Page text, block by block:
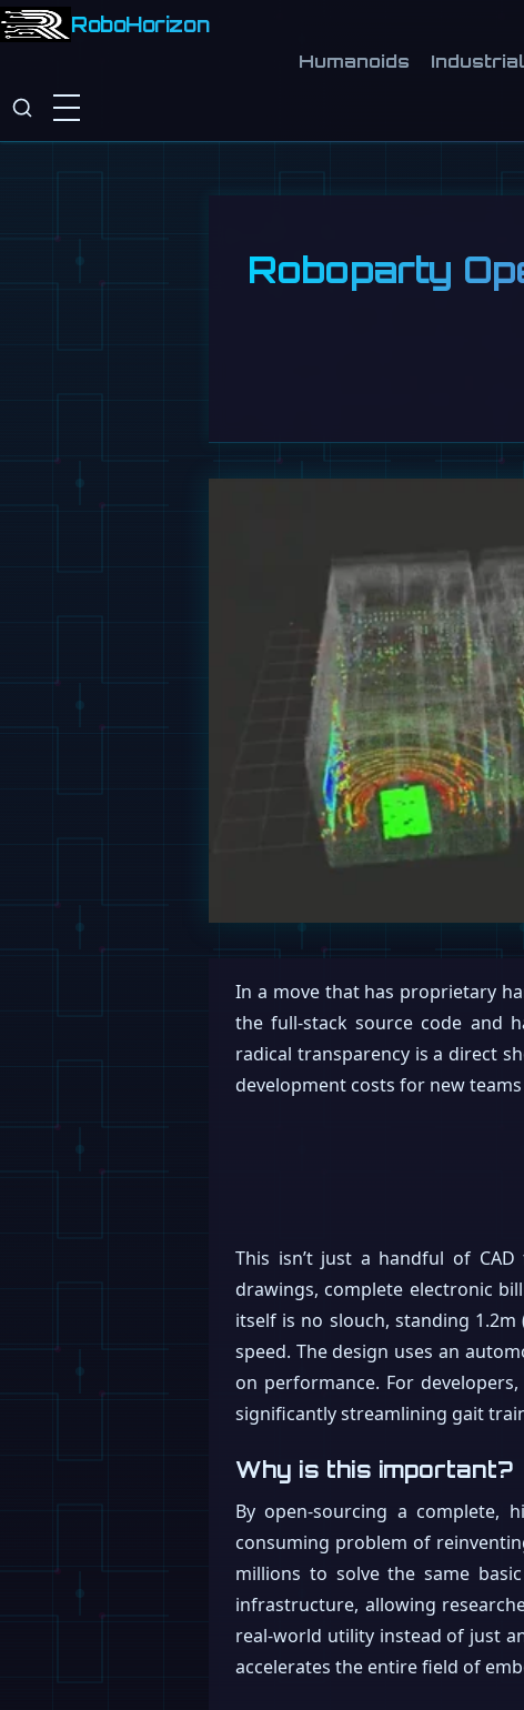
RoboHorizon
Humanoids Industrial
Roboparty
In a move that has proprietary
the full-stack source code and
radical transparency is a direct
development costs for new
This isn’t just a handful of
drawings, complete electronic
itself is no slouch, standing
speed. The design uses an
on performance. For
significantly streamlining gait
Why is this important?
By open-sourcing a complete,
consuming problem of
millions to solve the same
infrastructure, allowing
real-world utility instead of just
accelerates the entire field of